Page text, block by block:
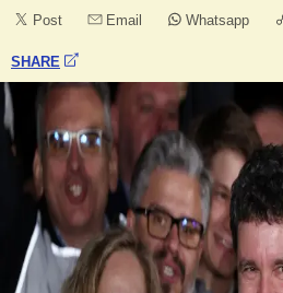
Post Email Whatsapp
SHARE